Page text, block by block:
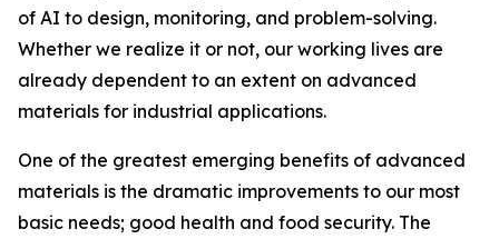
of AI to design, monitoring, and problem-solving.
Whether we realize it or not, our working lives are
already dependent to an extent on advanced
materials for industrial applications.
One of the greatest emerging benefits of advanced
materials is the dramatic improvements to our most
basic needs; good health and food security. The